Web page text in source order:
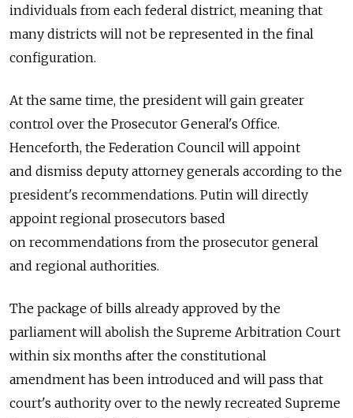
individuals from each federal district, meaning that
many districts will not be represented in the final
configuration.
At the same time, the president will gain greater
control over the Prosecutor General's Office.
Henceforth, the Federation Council will appoint
and dismiss deputy attorney generals according to the
president's recommendations. Putin will directly
appoint regional prosecutors based
on recommendations from the prosecutor general
and regional authorities.
The package of bills already approved by the
parliament will abolish the Supreme Arbitration Court
within six months after the constitutional
amendment has been introduced and will pass that
court's authority over to the newly recreated Supreme